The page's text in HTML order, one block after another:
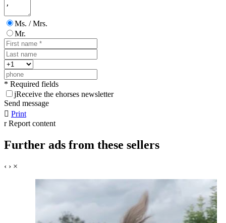
Ms. / Mrs.
Mr.
* Required fields
jReceive the ehorses newsletter
Send message
 Print
r Report content
Further ads from these sellers
‹ › ×